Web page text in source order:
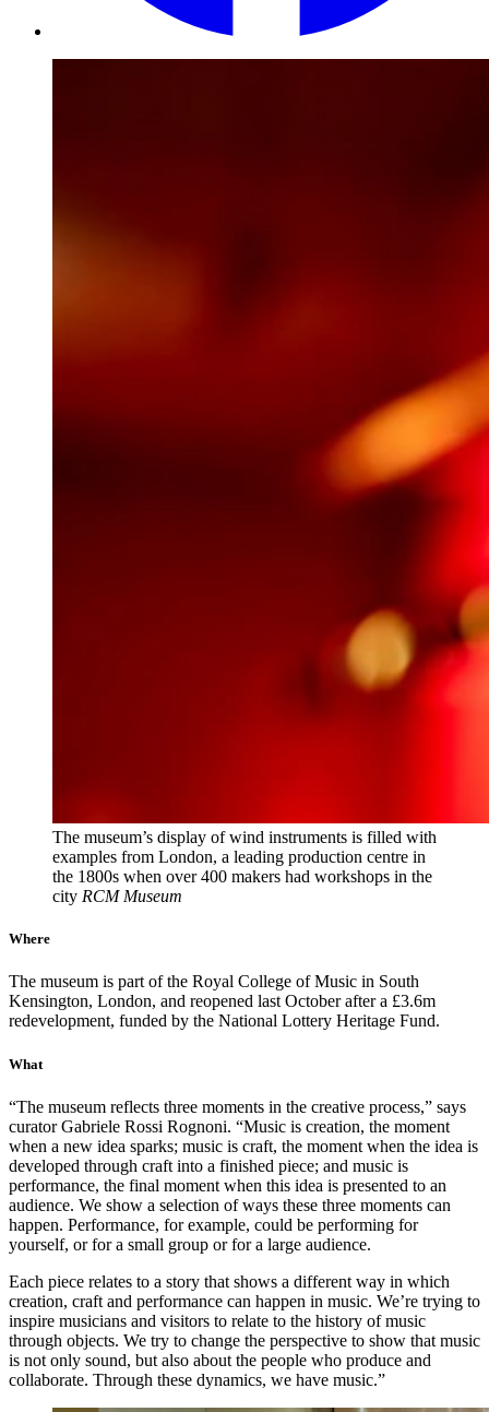
The museum’s display of wind instruments is filled with
examples from London, a leading production centre in
the 1800s when over 400 makers had workshops in the
city RCM Museum
Where
The museum is part of the Royal College of Music in South
Kensington, London, and reopened last October after a £3.6m
redevelopment, funded by the National Lottery Heritage Fund.
What
“The museum reflects three moments in the creative process,” says
curator Gabriele Rossi Rognoni. “Music is creation, the moment
when a new idea sparks; music is craft, the moment when the idea is
developed through craft into a finished piece; and music is
performance, the final moment when this idea is presented to an
audience. We show a selection of ways these three moments can
happen. Performance, for example, could be performing for
yourself, or for a small group or for a large audience.
Each piece relates to a story that shows a different way in which
creation, craft and performance can happen in music. We’re trying to
inspire musicians and visitors to relate to the history of music
through objects. We try to change the perspective to show that music
is not only sound, but also about the people who produce and
collaborate. Through these dynamics, we have music.”